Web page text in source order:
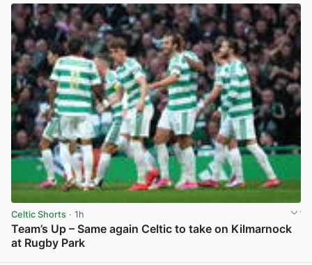
Celtic Shorts · 1h
Team’s Up – Same again Celtic to take on Kilmarnock
at Rugby Park